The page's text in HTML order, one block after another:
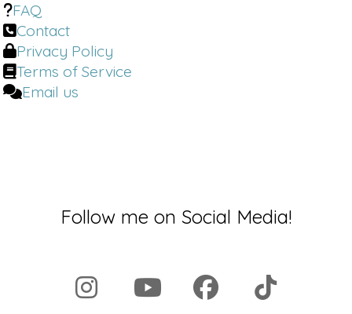
FAQ
Contact
Privacy Policy
Terms of Service
Email us
Follow me on Social Media!